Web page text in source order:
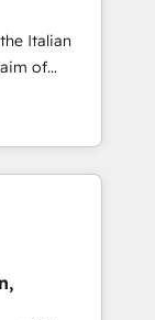
industries
where
Italian
of
by
integrating
CRM
sales
and meet